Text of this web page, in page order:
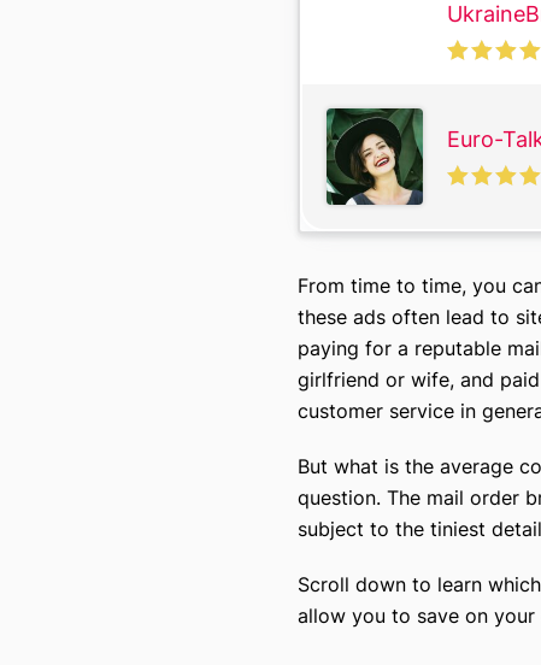
Euro-
From time to time, you
these ads often lead to
paying for a reputable
girlfriend or wife, and
customer service in
But what is the average
question. The mail order
subject to the tiniest
Scroll down to learn
allow you to save on